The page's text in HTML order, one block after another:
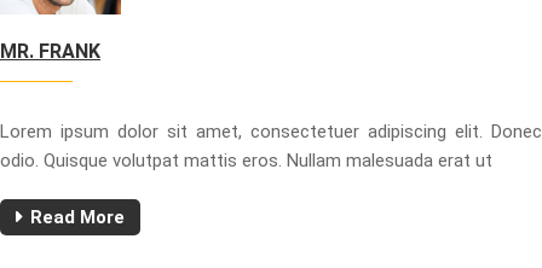
MR. FRANK
Lorem ipsum dolor sit amet, consectetuer adipiscing elit. Donec
odio. Quisque volutpat mattis eros. Nullam malesuada erat ut
Read More